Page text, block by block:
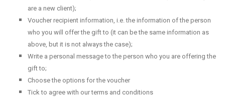
are a new client);
Voucher recipient information, i.e. the information of the person
who you will offer the gift to (it can be the same information as
above, but it is not always the case);
Write a personal message to the person who you are offering the
gift to;
Choose the options for the voucher
Tick to agree with our terms and conditions